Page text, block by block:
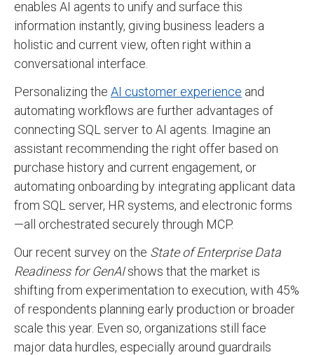
enables AI agents to unify and surface this
information instantly, giving business leaders a
holistic and current view, often right within a
conversational interface.
Personalizing the AI customer experience and
automating workflows are further advantages of
connecting SQL server to AI agents. Imagine an
assistant recommending the right offer based on
purchase history and current engagement, or
automating onboarding by integrating applicant data
from SQL server, HR systems, and electronic forms
—all orchestrated securely through MCP.
Our recent survey on the State of Enterprise Data
Readiness for GenAIshows that the market is
shifting from experimentation to execution, with 45%
of respondents planning early production or broader
scale this year. Even so, organizations still face
major data hurdles, especially around guardrails